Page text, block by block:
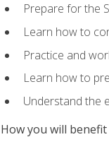
Prepare for the
Learn how to
Practice and
Learn how to
Understand the
How you will benefit